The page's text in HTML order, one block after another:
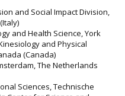
and Social Impact Division,
and Health Science, York
and Physical
(Canada)
The Netherlands
Sciences, Technische